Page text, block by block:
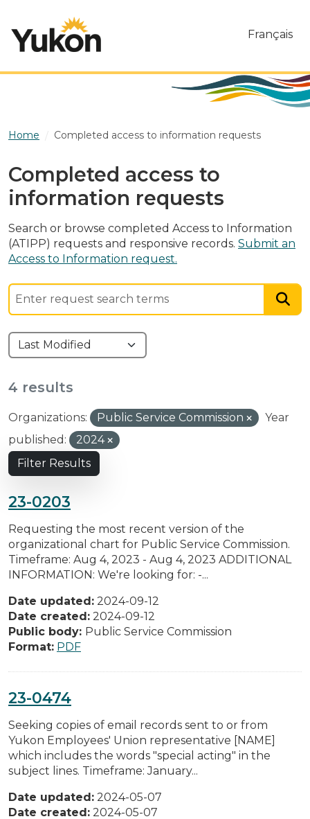
Français
Home Completed access to information requests
Completed access to
information requests
Search or browse completed Access to Information
(ATIPP) requests and responsive records. Submit an
Access to Information request.
4 results
Organizations: Public Service Commission
Year
published:
2024
Filter Results
23-0203
Requesting the most recent version of the
organizational chart for Public Service Commission.
Timeframe: Aug 4, 2023 - Aug 4, 2023 ADDITIONAL
INFORMATION: We're looking for: -...
Date updated: 2024-09-12
Date created: 2024-09-12
Public body: Public Service Commission
Format: PDF
23-0474
Seeking copies of email records sent to or from
Yukon Employees' Union representative [NAME]
which includes the words "special acting" in the
subject lines. Timeframe: January...
Date updated: 2024-05-07
Date created: 2024-05-07